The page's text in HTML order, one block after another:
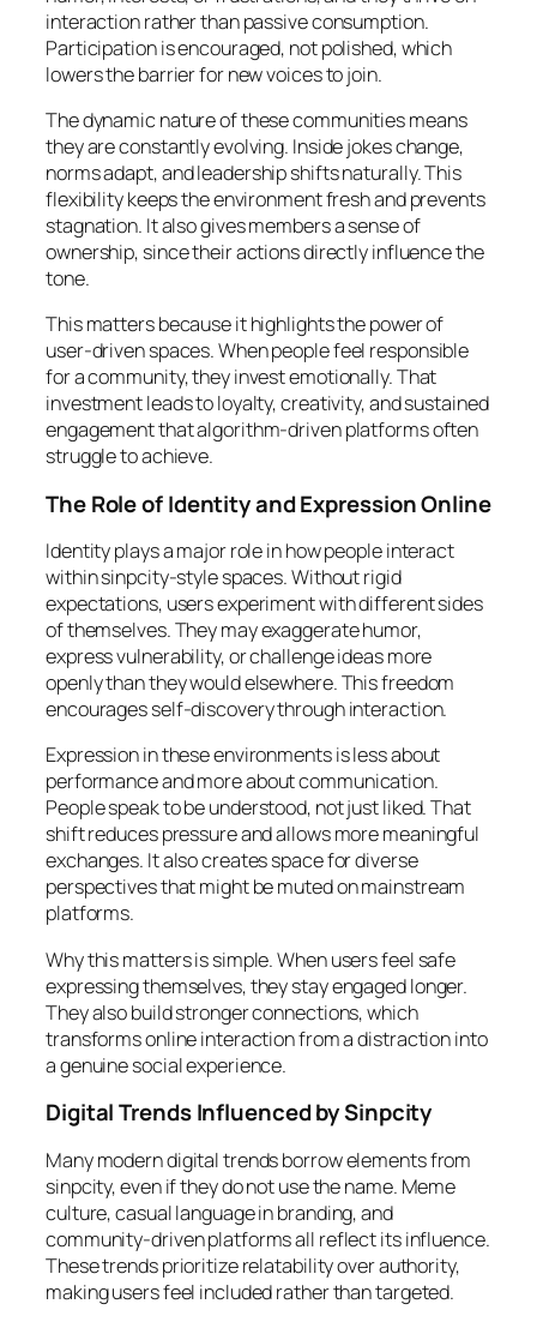
interaction rather than passive consumption.
Participation is encouraged, not polished, which
lowers the barrier for new voices to join.
The dynamic nature of these communities means
they are constantly evolving. Inside jokes change,
norms adapt, and leadership shifts naturally. This
flexibility keeps the environment fresh and prevents
stagnation. It also gives members a sense of
ownership, since their actions directly influence the
tone.
This matters because it highlights the power of
user-driven spaces. When people feel responsible
for a community, they invest emotionally. That
investment leads to loyalty, creativity, and sustained
engagement that algorithm-driven platforms often
struggle to achieve.
The Role of Identity and Expression Online
Identity plays a major role in how people interact
within sinpcity-style spaces. Without rigid
expectations, users experiment with different sides
of themselves. They may exaggerate humor,
express vulnerability, or challenge ideas more
openly than they would elsewhere. This freedom
encourages self-discovery through interaction.
Expression in these environments is less about
performance and more about communication.
People speak to be understood, not just liked. That
shift reduces pressure and allows more meaningful
exchanges. It also creates space for diverse
perspectives that might be muted on mainstream
platforms.
Why this matters is simple. When users feel safe
expressing themselves, they stay engaged longer.
They also build stronger connections, which
transforms online interaction from a distraction into
a genuine social experience.
Digital Trends Influenced by Sinpcity
Many modern digital trends borrow elements from
sinpcity, even if they do not use the name. Meme
culture, casual language in branding, and
community-driven platforms all reflect its influence.
These trends prioritize relatability over authority,
making users feel included rather than targeted.